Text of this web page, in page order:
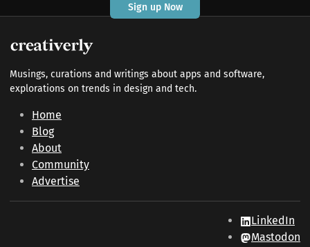
Sign up Now
Musings, curations and writings about apps and software,
explorations on trends in design and tech.
Home
Blog
About
Community
Advertise
LinkedIn
Mastodon